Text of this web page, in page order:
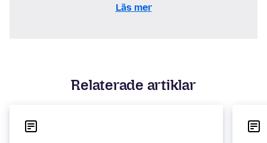
Läs mer
Relaterade artiklar